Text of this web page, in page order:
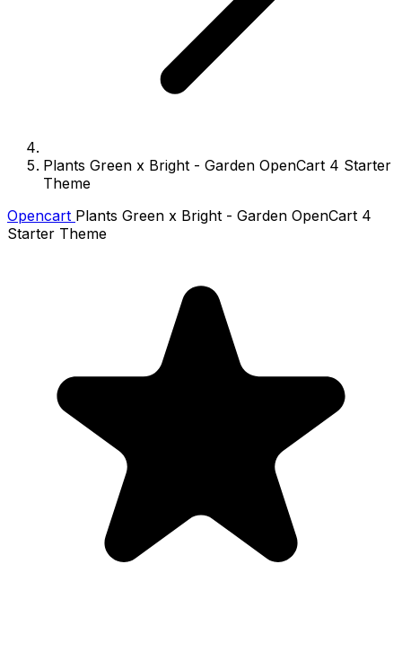
Plants Green x Bright - Garden OpenCart 4 Starter
Theme
Opencart Plants Green x Bright - Garden OpenCart 4
Starter Theme